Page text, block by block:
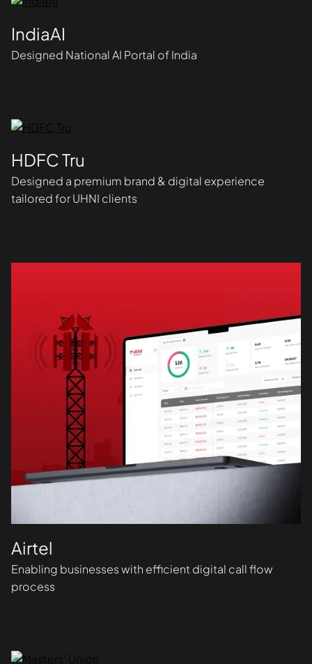
IndiaAI
Designed National AI Portal of India
HDFC Tru
Designed a premium brand & digital experience
tailored for UHNI clients
Airtel
Enabling businesses with efficient digital call flow
process